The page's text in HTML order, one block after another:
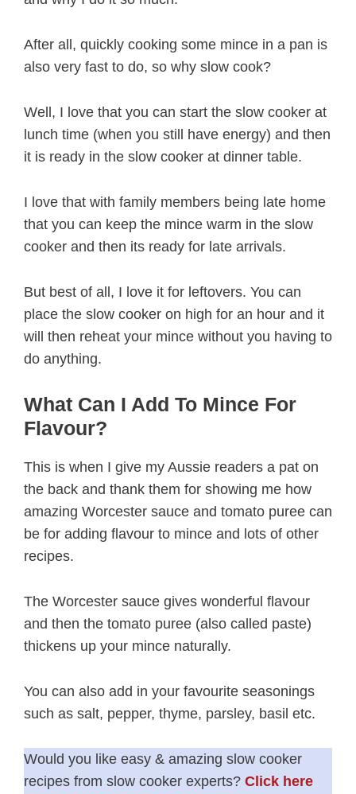
After all, quickly cooking some mince in a pan is
also very fast to do, so why slow cook?
Well, I love that you can start the slow cooker at
lunch time (when you still have energy) and then
it is ready in the slow cooker at dinner table.
I love that with family members being late home
that you can keep the mince warm in the slow
cooker and then its ready for late arrivals.
But best of all, I love it for leftovers. You can
place the slow cooker on high for an hour and it
will then reheat your mince without you having to
do anything.
What Can I Add To Mince For
Flavour?
This is when I give my Aussie readers a pat on
the back and thank them for showing me how
amazing Worcester sauce and tomato puree can
be for adding flavour to mince and lots of other
recipes.
The Worcester sauce gives wonderful flavour
and then the tomato puree (also called paste)
thickens up your mince naturally.
You can also add in your favourite seasonings
such as salt, pepper, thyme, parsley, basil etc.
Would you like easy & amazing slow cooker
recipes from slow cooker experts? Click here